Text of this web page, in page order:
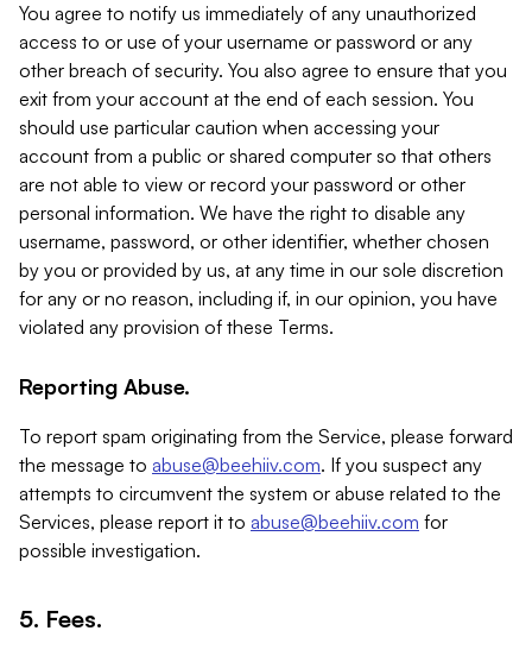
You agree to notify us immediately of any unauthorized
access to or use of your username or password or any
other breach of security. You also agree to ensure that you
exit from your account at the end of each session. You
should use particular caution when accessing your
account from a public or shared computer so that others
are not able to view or record your password or other
personal information. We have the right to disable any
username, password, or other identifier, whether chosen
by you or provided by us, at any time in our sole discretion
for any or no reason, including if, in our opinion, you have
violated any provision of these Terms.
Reporting Abuse.
To report spam originating from the Service, please forward
the message to abuse@beehiiv.com. If you suspect any
attempts to circumvent the system or abuse related to the
Services, please report it to abuse@beehiiv.com for
possible investigation.
5. Fees.